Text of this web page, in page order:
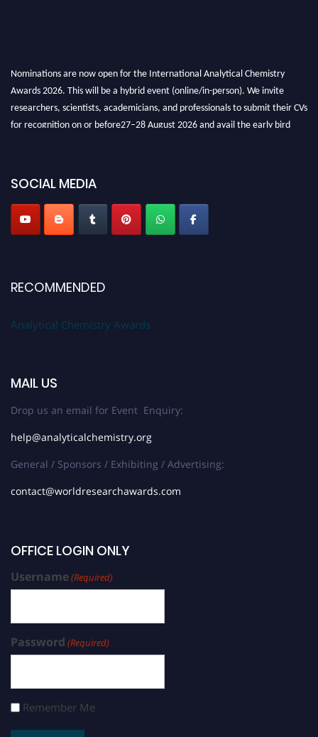
Nominations are now open for the International Analytical Chemistry
Awards 2026. This will be a hybrid event (online/in-person). We invite
researchers, scientists, academicians, and professionals to submit their CVs
for recognition on or before27–28 August 2026 and avail the early bird
Stay tuned for more updates!
SOCIAL MEDIA
RECOMMENDED
Analytical Chemistry Awards
MAIL US
Drop us an email for Event Enquiry:
help@analyticalchemistry.org
General / Sponsors / Exhibiting / Advertising:
contact@worldresearchawards.com
OFFICE LOGIN ONLY
Username(Required)
Password (Required)
Remember Me